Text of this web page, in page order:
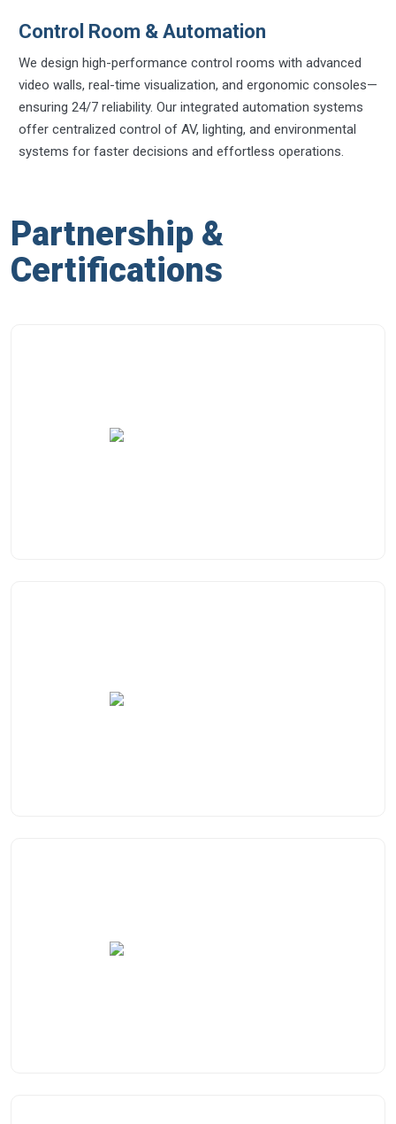
Control Room & Automation
We design high-performance control rooms with advanced
video walls, real-time visualization, and ergonomic consoles—
ensuring 24/7 reliability. Our integrated automation systems
offer centralized control of AV, lighting, and environmental
systems for faster decisions and effortless operations.
Partnership &
Certifications